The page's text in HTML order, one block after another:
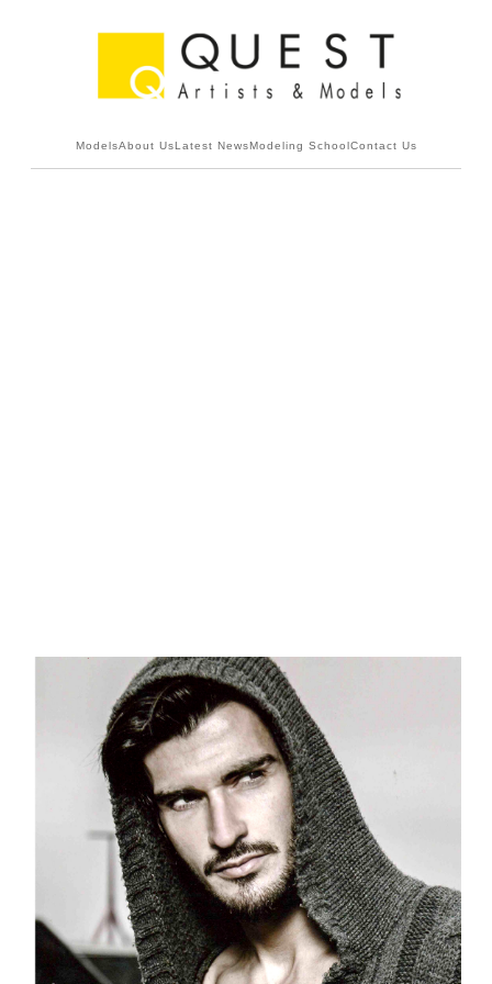
ModelsAbout UsLatest NewsModeling SchoolContact Us